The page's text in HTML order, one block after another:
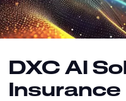
DXC AI
Insurance